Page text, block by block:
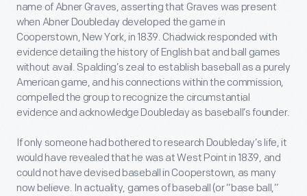
name of Abner Graves, asserting that Graves was present
when Abner Doubleday developed the game in
Cooperstown, New York, in 1839. Chadwick responded with
evidence detailing the history of English bat and ball games
without avail. Spalding’s zeal to establish baseball as a purely
American game, and his connections within the commission,
compelled the group to recognize the circumstantial
evidence and acknowledge Doubleday as baseball’s founder.
If only someone had bothered to research Doubleday’s life, it
would have revealed that he was at West Point in 1839, and
could not have devised baseball in Cooperstown, as many
now believe. In actuality, games of baseball (or “base ball,”